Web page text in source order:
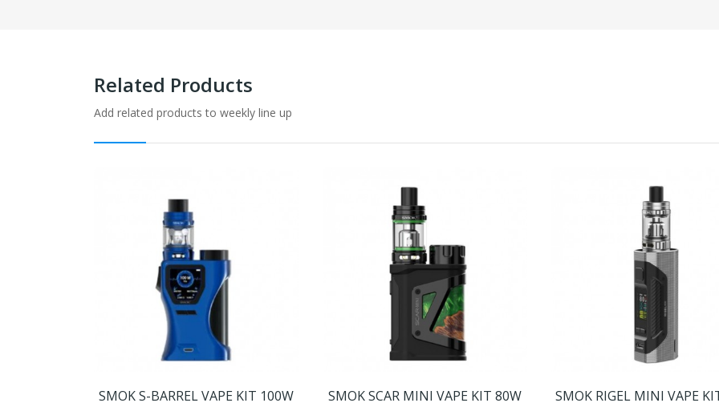
Related Products
Add related products to weekly line up
SMOK S-BARREL VAPE KIT 100W SMOK SCAR MINI VAPE KIT 80W SMOK RIGEL MINI VAPE